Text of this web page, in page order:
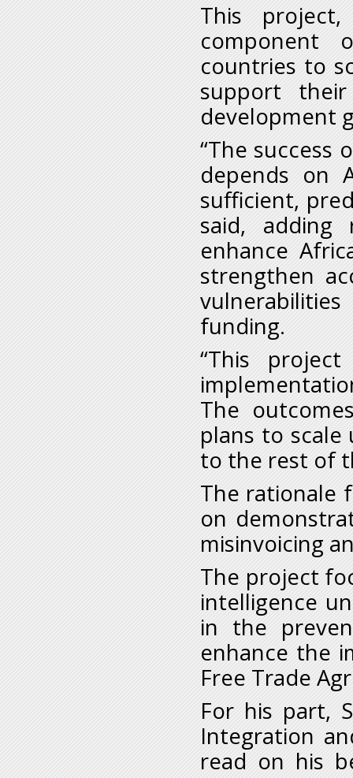
This
component
countries to
support
development
“The success
depends on
sufficient,
said, adding
enhance
strengthen
funding.
“This
The
plans to scale
to the rest of
The rationale
on
misinvoicing
The project
intelligence
in the
enhance the
Free Trade
For his part,
Integration
read on his